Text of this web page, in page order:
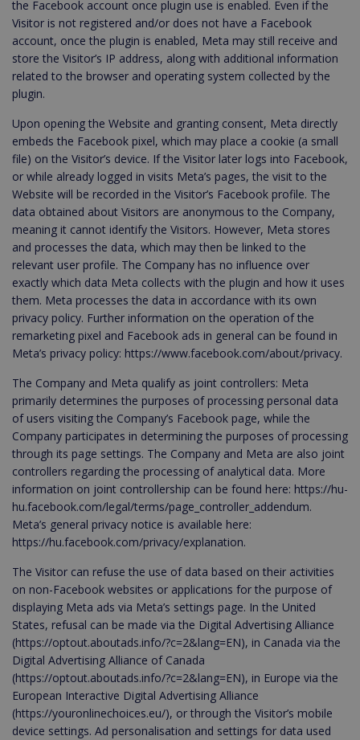
the Facebook account once plugin use is enabled. Even if the
Visitor is not registered and/or does not have a Facebook
account, once the plugin is enabled, Meta may still receive and
store the Visitor’s IP address, along with additional information
related to the browser and operating system collected by the
plugin.
Upon opening the Website and granting consent, Meta directly
embeds the Facebook pixel, which may place a cookie (a small
file) on the Visitor’s device. If the Visitor later logs into Facebook,
or while already logged in visits Meta’s pages, the visit to the
Website will be recorded in the Visitor’s Facebook profile. The
data obtained about Visitors are anonymous to the Company,
meaning it cannot identify the Visitors. However, Meta stores
and processes the data, which may then be linked to the
relevant user profile. The Company has no influence over
exactly which data Meta collects with the plugin and how it uses
them. Meta processes the data in accordance with its own
privacy policy. Further information on the operation of the
remarketing pixel and Facebook ads in general can be found in
Meta’s privacy policy: https://www.facebook.com/about/privacy.
The Company and Meta qualify as joint controllers: Meta
primarily determines the purposes of processing personal data
of users visiting the Company’s Facebook page, while the
Company participates in determining the purposes of processing
through its page settings. The Company and Meta are also joint
controllers regarding the processing of analytical data. More
information on joint controllership can be found here: https://hu-
hu.facebook.com/legal/terms/page_controller_addendum.
Meta’s general privacy notice is available here:
https://hu.facebook.com/privacy/explanation.
The Visitor can refuse the use of data based on their activities
on non-Facebook websites or applications for the purpose of
displaying Meta ads via Meta’s settings page. In the United
States, refusal can be made via the Digital Advertising Alliance
(https://optout.aboutads.info/?c=2&lang=EN), in Canada via the
Digital Advertising Alliance of Canada
(https://optout.aboutads.info/?c=2&lang=EN), in Europe via the
European Interactive Digital Advertising Alliance
(https://youronlinechoices.eu/), or through the Visitor’s mobile
device settings. Ad personalisation and settings for data used